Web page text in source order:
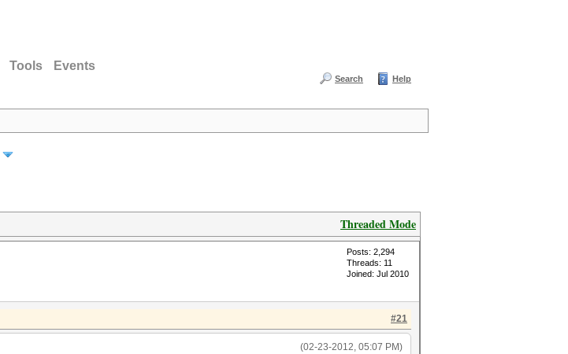
Tools Events
Search Help
Threaded Mode
Posts: 2,294
Threads: 11
Joined: Jul 2010
#21
(02-23-2012, 05:07 PM)